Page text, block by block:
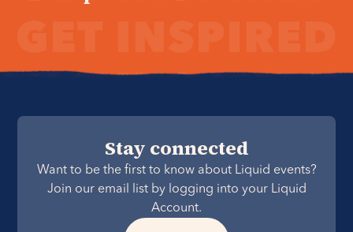
Stay connected
Want to be the first to know about Liquid events?
Join our email list by logging into your Liquid
Account.